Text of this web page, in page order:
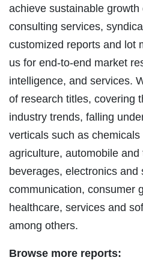
achieve sustainable
consulting services,
customized reports and lot
us for end-to-end market
intelligence, and services.
of research titles, covering
industry trends, falling
verticals such as
agriculture, automobile
beverages, electronics and
communication, consumer
healthcare, services and
among others.
Browse more reports: